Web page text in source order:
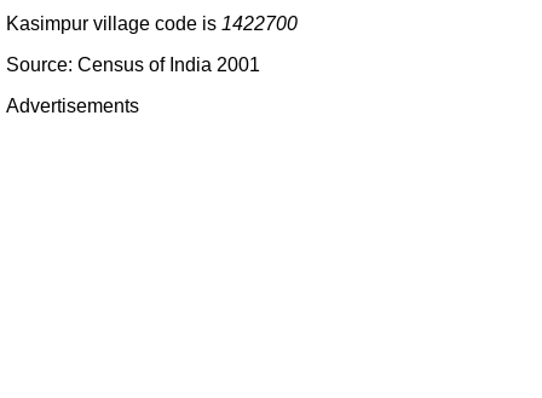
Kasimpur village code is 1422700
Source: Census of India 2001
Advertisements